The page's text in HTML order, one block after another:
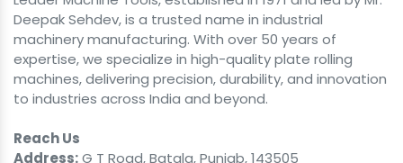
Deepak Sehdev, is a trusted name in industrial
machinery manufacturing. With over 50 years of
expertise, we specialize in high-quality plate rolling
machines, delivering precision, durability, and innovation
to industries across India and beyond.
Reach Us
Address:G T Road, Batala, Punjab, 143505